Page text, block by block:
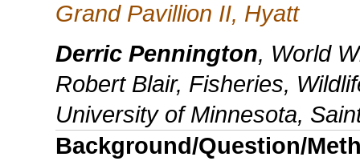
Grand Pavillion II, Hyatt
Derric Pennington, World
Robert Blair, Fisheries,
University of Minnesota,
Background/Question/